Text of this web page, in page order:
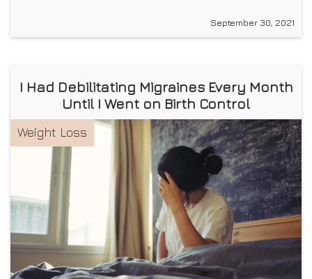
September 30, 2021
I Had Debilitating Migraines Every Month
Until I Went on Birth Control
Weight Loss